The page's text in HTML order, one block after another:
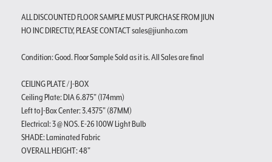
ALL DISCOUNTED FLOOR SAMPLE MUST PURCHASE FROM JIUN
HO INC DIRECTLY, PLEASE CONTACT sales@jiunho.com
Condition: Good. Floor Sample Sold as it is. All Sales are final
CEILING PLATE / J-BOX
Ceiling Plate: DIA 6.875" (174mm)
Left to J-Box Center: 3.4375" (87MM)
Electrical: 3 @ NOS. E-26 100W Light Bulb
SHADE: Laminated Fabric
OVERALL HEIGHT: 48"